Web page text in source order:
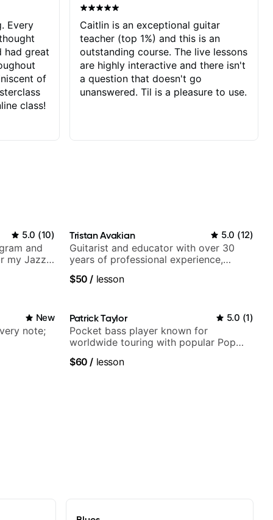
Every
had great
of
class!
Caitlin is an exceptional guitar
teacher (top 1%) and this is an
outstanding course. The live lessons
are highly interactive and there isn't
a question that doesn't go
unanswered. Til is a pleasure to use.
5.0 (10)
and
my Jazz
Tristan Avakian 5.0 (12)
Guitarist and educator with over 30
years of professional experience,
Orchestra, Lauryn Hill and Mariah
$50 / lesson
New
note;
Patrick Taylor 5.0 (1)
Pocket bass player known for
worldwide touring with popular Pop
$60 / lesson